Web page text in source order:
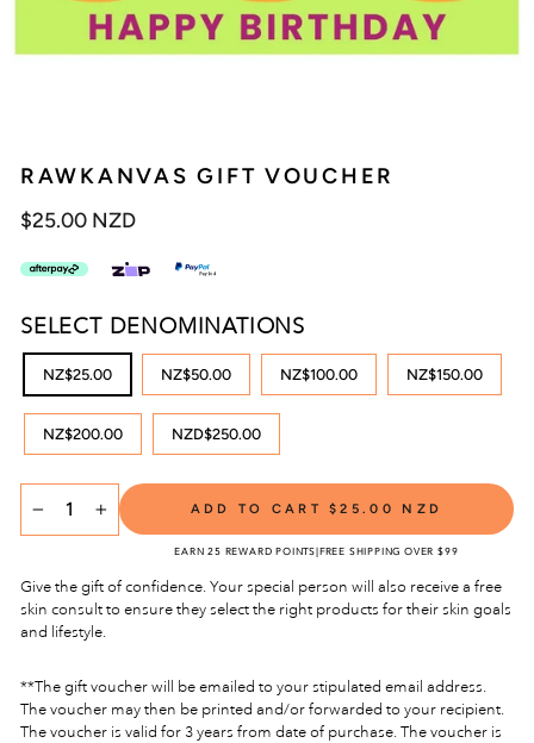
RAWKANVAS GIFT VOUCHER
Regular
$25.00 NZD
SELECT DENOMINATIONS
NZ$25.00 NZ$50.00 NZ$100.00 NZ$150.00
NZ$200.00 NZD$250.00
+
ADD TO CART$25.00 NZD
EARN 25 REWARD POINTS|FREE SHIPPING OVER $99
Give the gift of confidence. Your special person will also receive a free
skin consult to ensure they select the right products for their skin goals
and lifestyle.
**The gift voucher will be emailed to your stipulated email address.
The voucher may then be printed and/or forwarded to your recipient.
The voucher is valid for 3 years from date of purchase. The voucher is